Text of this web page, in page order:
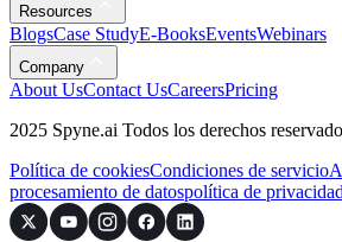
Resources
BlogsCase StudyE-BooksEventsWebinars
Company
About UsContact UsCareersPricing
2025 Spyne.ai Todos los derechos
Política de cookiesCondiciones de servicio
procesamiento de datospolítica de privacidad